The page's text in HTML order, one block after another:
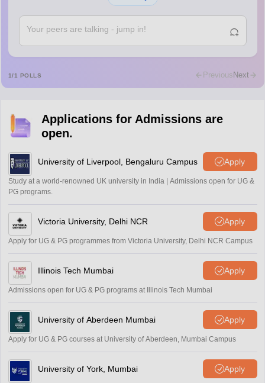
A
Abdulajeezsh
Rajkumar
Md Faizan
M
Mohammad Safwan
i want to take admission in class 11
S
Sreehari unni
A
Amrapali
Amrapali
1/1 POLLS Previous Next
Applications for Admissions are
open.
University of Liverpool, Bengaluru Campus Apply
Study at a world-renowned UK university in India | Admissions open for UG &
PG programs.
Victoria University, Delhi NCR Apply
Apply for UG & PG programmes from Victoria University, Delhi NCR Campus
Illinois Tech Mumbai Apply
Admissions open for UG & PG programs at Illinois Tech Mumbai
University of Aberdeen Mumbai Apply
Apply for UG & PG courses at University of Aberdeen, Mumbai Campus
University of York, Mumbai Apply